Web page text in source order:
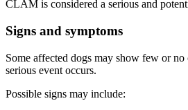
CLAM is considered a serious and
Signs and symptoms
Some affected dogs may show few or no
serious event occurs.
Possible signs may include: